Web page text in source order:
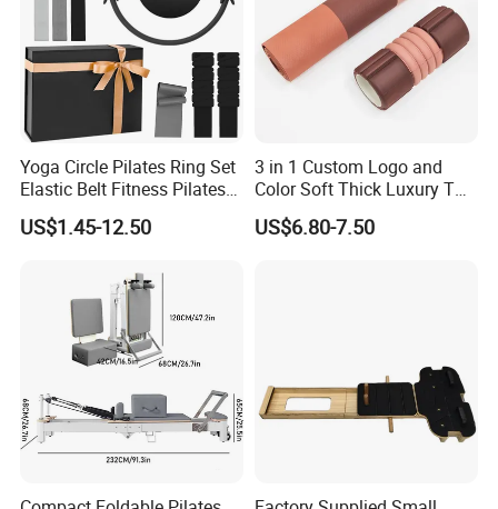
Yoga Circle Pilates Ring Set
Elastic Belt Fitness Pilates
Yoga Set in Color Box Made
of Durable EVA Material
US$1.45-12.50
3 in 1 Custom Logo and
Color Soft Thick Luxury TPE
Yoga Mat, Foam Roller and
Yoga Block Set
US$6.80-7.50